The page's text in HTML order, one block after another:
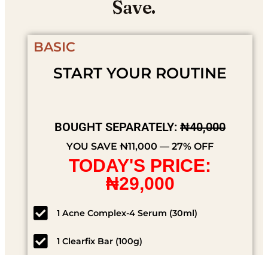
Save.
BASIC
START YOUR ROUTINE
BOUGHT SEPARATELY: ₦40,000
YOU SAVE ₦11,000 — 27% OFF
TODAY'S PRICE:
₦29,000
1 Acne Complex-4 Serum (30ml)
1 Clearfix Bar (100g)